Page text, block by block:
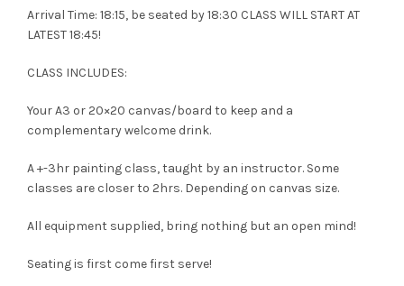
Arrival Time: 18:15, be seated by 18:30 CLASS WILL START AT
LATEST 18:45!
CLASS INCLUDES:
Your A3 or 20×20 canvas/board to keep and a
complementary welcome drink.
A +-3hr painting class, taught by an instructor. Some
classes are closer to 2hrs. Depending on canvas size.
All equipment supplied, bring nothing but an open mind!
Seating is first come first serve!